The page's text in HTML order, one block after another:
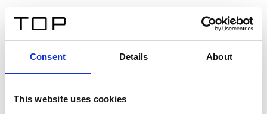
Consent Details About
This website uses cookies
Twinlight Dixie XL